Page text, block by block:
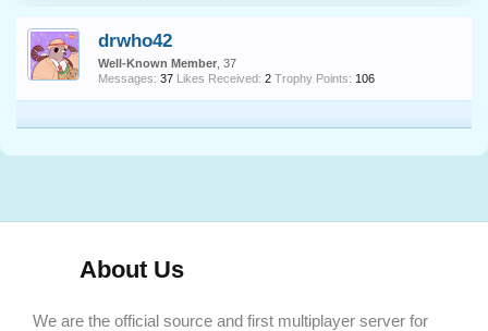
drwho42
Well-Known Member , 37
Messages: 37 Likes Received: 2 Trophy Points: 106
About Us
We are the official source and first multiplayer server for